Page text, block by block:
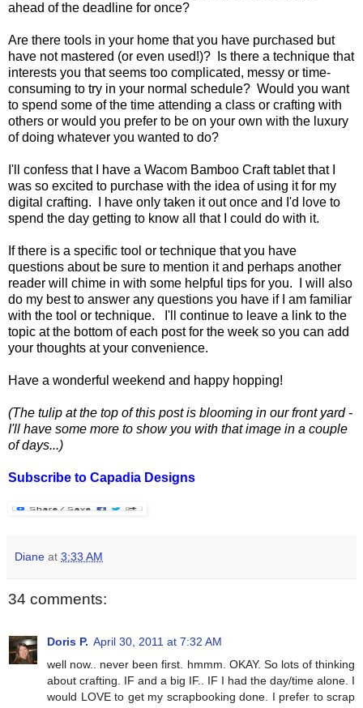
ahead of the deadline for once?
Are there tools in your home that you have purchased but
have not mastered (or even used!)? Is there a technique that
interests you that seems too complicated, messy or time-
consuming to try in your normal schedule? Would you want
to spend some of the time attending a class or crafting with
others or would you prefer to be on your own with the luxury
of doing whatever you wanted to do?
I'll confess that I have a Wacom Bamboo Craft tablet that I
was so excited to purchase with the idea of using it for my
digital crafting. I have only taken it out once and I'd love to
spend the day getting to know all that I could do with it.
If there is a specific tool or technique that you have
questions about be sure to mention it and perhaps another
reader will chime in with some helpful tips for you. I will also
do my best to answer any questions you have if I am familiar
with the tool or technique. I'll continue to leave a link to the
topic at the bottom of each post for the week so you can add
your thoughts at your convenience.
Have a wonderful weekend and happy hopping!
(The tulip at the top of this post is blooming in our front yard -
I'll have some more to show you with that image in a couple
of days...)
Subscribe to Capadia Designs
Diane at 3:33 AM
34 comments:
Doris P. April 30, 2011 at 7:32 AM
well now.. never been first. hmmm. OKAY. So lots of thinking
about crafting. IF and a big IF.. IF I had the day/time alone. I
would LOVE to get my scrapbooking done. I prefer to scrap